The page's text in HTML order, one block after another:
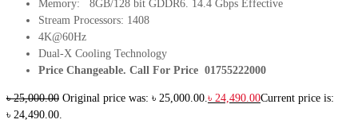
Memory: 8GB/128 bit GDDR6. 14.4 Gbps Effective
Stream Processors: 1408
4K@60Hz
Dual-X Cooling Technology
Price Changeable. Call For Price 01755222000
৳25,000.00 Original price was: ৳ 25,000.00. ৳ 24,490.00Current price is:
৳ 24,490.00.